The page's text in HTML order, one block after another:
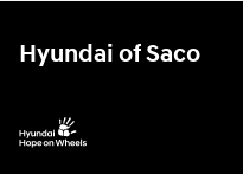
Hyundai of Saco